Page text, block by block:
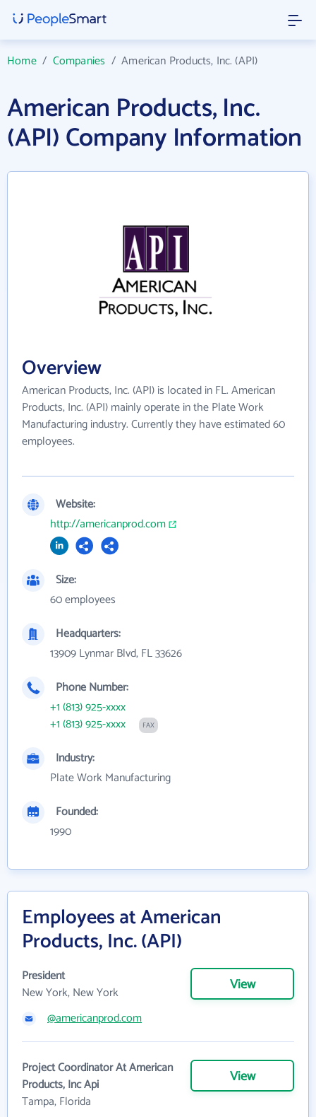
Home/ Companies /American Products, Inc. (API)
American Products, Inc.
(API) Company Information
Overview
American Products, Inc. (API) is located in FL. American
Products, Inc. (API) mainly operate in the Plate Work
Manufacturing industry. Currently they have estimated 60
employees.
Website:
http://americanprod.com
Size:
60 employees
Headquarters:
13909 Lynmar Blvd, FL 33626
Phone Number:
+1 (813) 925-xxxx
+1 (813) 925-xxxx
FAX
Industry:
Plate Work Manufacturing
Founded:
1990
Employees at American
Products, Inc. (API)
President
New York, New York
View
@americanprod.com
Project Coordinator At American
Products, Inc Api
Tampa, Florida
View